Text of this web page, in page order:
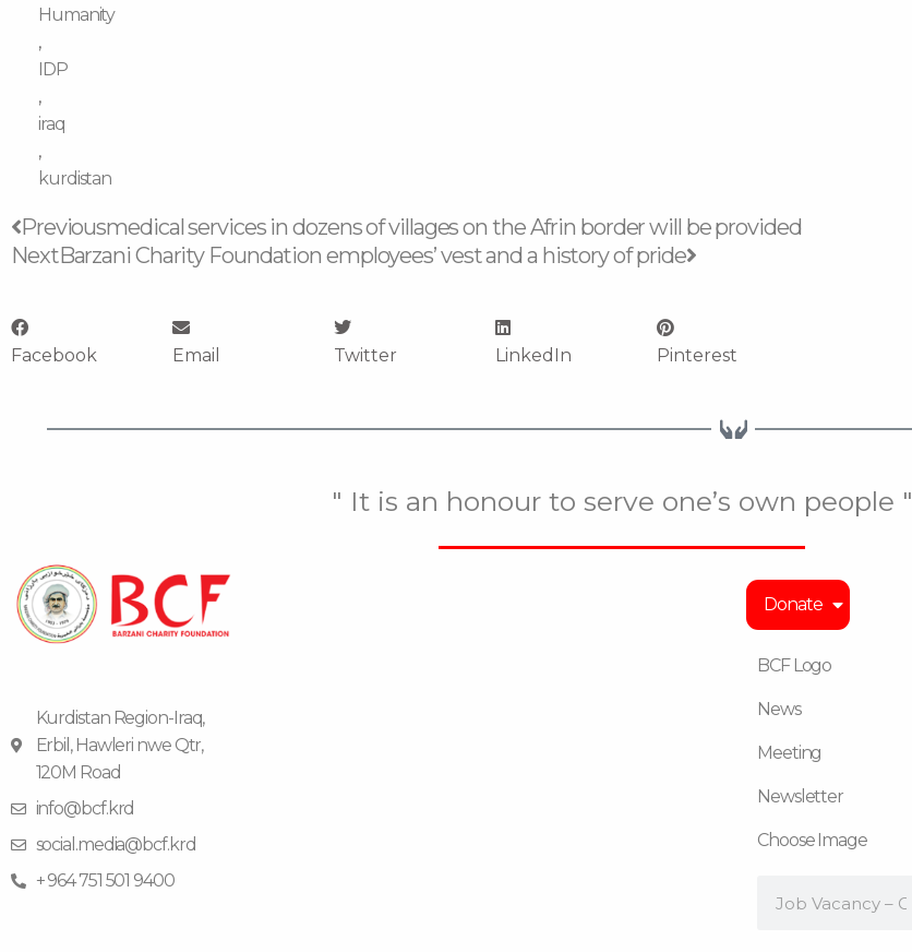
Humanity
,
IDP
,
iraq
,
kurdistan
Prev
Previousmedical services in dozens of villages on the Afrin border will be provided
NextBarzani Charity Foundation employees’ vest and a history of pride
Next
Facebook Email Twitter LinkedIn Pinterest
" It is an honour to serve one’s own people "
Kurdistan Region-Iraq,
Erbil, Hawleri nwe Qtr,
120M Road
info@bcf.krd
social.media@bcf.krd
+ 964 751 501 9400
Donate
BCF Logo
News
Meeting
Newsletter
Choose Image